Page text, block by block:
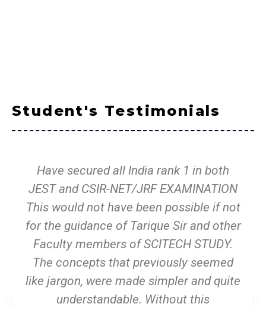
Student's Testimonials
Have secured all India rank 1 in both
JEST and CSIR-NET/JRF EXAMINATION
This would not have been possible if not
for the guidance of Tarique Sir and other
Faculty members of SCITECH STUDY.
The concepts that previously seemed
like jargon, were made simpler and quite
understandable. Without this